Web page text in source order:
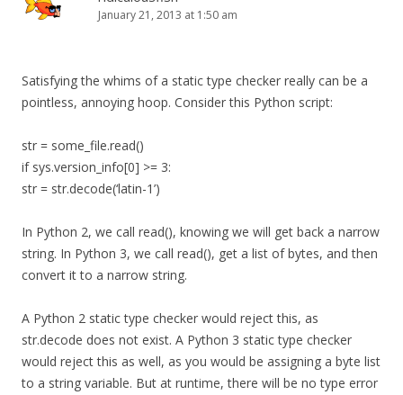
January 21, 2013 at 1:50 am
Satisfying the whims of a static type checker really can be a
pointless, annoying hoop. Consider this Python script:
str = some_file.read()
if sys.version_info[0] >= 3:
str = str.decode(‘latin-1’)
In Python 2, we call read(), knowing we will get back a narrow
string. In Python 3, we call read(), get a list of bytes, and then
convert it to a narrow string.
A Python 2 static type checker would reject this, as
str.decode does not exist. A Python 3 static type checker
would reject this as well, as you would be assigning a byte list
to a string variable. But at runtime, there will be no type error